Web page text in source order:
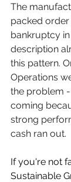
The
packed
bankruptcy
description
this pattern.
Operations
the problem
coming
strong
cash ran out.
If you're not
Sustainable